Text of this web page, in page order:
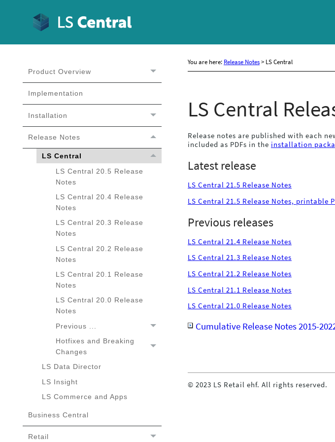
Product Overview
Implementation
Installation
Release Notes
LS Central
LS Central 20.5 Release
Notes
LS Central 20.4 Release
Notes
LS Central 20.3 Release
Notes
LS Central 20.2 Release
Notes
LS Central 20.1 Release
Notes
LS Central 20.0 Release
Notes
Previous ...
Hotfixes and Breaking
Changes
LS Data Director
LS Insight
LS Commerce and Apps
Business Central
Retail
You are here: Release Notes> LS Central
LS Central
Release notes are published with each
included as PDFs in the installation
Latest release
LS Central 21.5 Release Notes
LS Central 21.5 Release Notes, printable
Previous releases
LS Central 21.4 Release Notes
LS Central 21.3 Release Notes
LS Central 21.2 Release Notes
LS Central 21.1 Release Notes
LS Central 21.0 Release Notes
Cumulative Release Notes 2015-
© 2023 LS Retail ehf. All rights reserved.